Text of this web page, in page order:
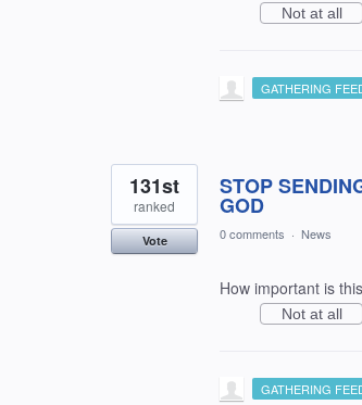
Not at all
GATHERING
STOP
GOD
131st
ranked
Vote 0 comments · News
How important is
Not at all
GATHERING